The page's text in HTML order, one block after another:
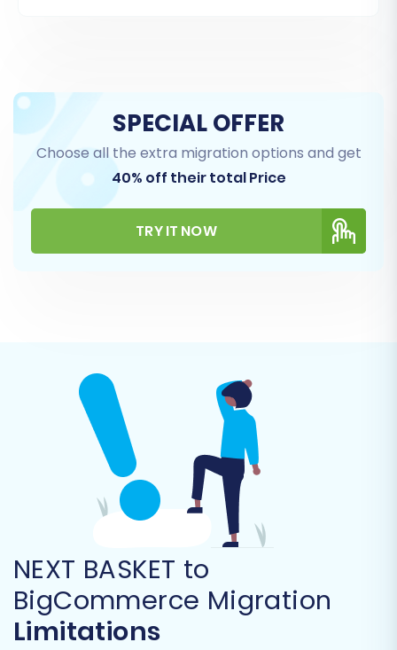
Step 5: Configure Additional Options & Data
on your BigCommerce store before
migration (
learn more ), "Create 301 SEO
URLs" to preserve your SEO rankings and
link equity, "Preserve Orders IDs", "Preserve
Product IDs", "Preserve Category IDs", and
"Preserve Customers IDs" to maintain
original identifiers (see how to use
can also opt to "Create Variants from
Attributes" for complex product
structures, "Migrate Images in Description"
for rich product content, and potentially
"Password Migration" if your CSV export
SPECIAL OFFER
Choose all the extra migration options and get
40% off their total Price
TRY IT NOW
NEXT BASKET to
BigCommerce Migration
Limitations